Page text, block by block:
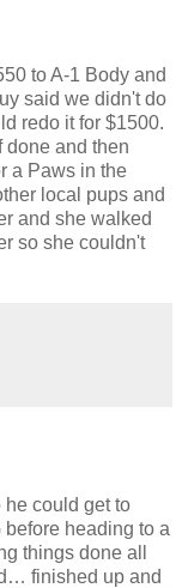
to A-1 Body and
said we didn't do
redo it for $1500.
done and then
a Paws in the
local pups and
and she walked
so she couldn't
he could get to
heading to a
things done all
finished up and